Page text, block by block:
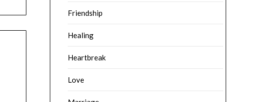
Friendship
Healing
Heartbreak
Love